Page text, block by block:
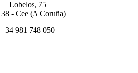
Lobelos, 75
- Cee (A Coruña)
+34 981 748 050